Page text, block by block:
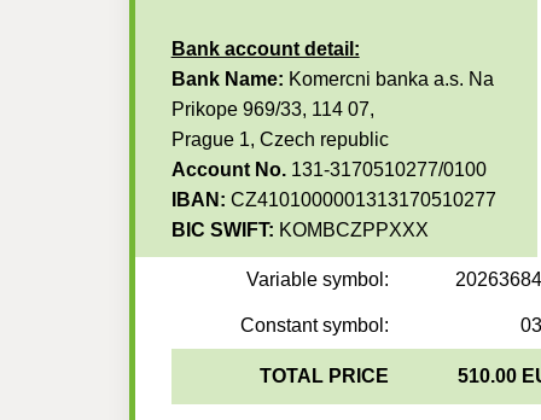
Bank account detail:
Bank Name: Komercni banka a.s. Na
Prikope 969/33, 114 07,
Prague 1, Czech republic
Account No. 131-3170510277/0100
IBAN: CZ4101000001313170510277
BIC SWIFT: KOMBCZPPXXX
Variable symbol:
Constant symbol:
TOTAL PRICE 510.00